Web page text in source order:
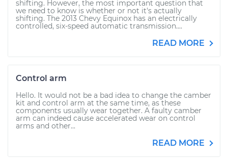
shifting. However, the most important question that
we need to know is whether or not it's actually
shifting. The 2013 Chevy Equinox has an electrically
controlled, six-speed automatic transmission....
READ MORE
Control arm
Hello. It would not be a bad idea to change the camber
kit and control arm at the same time, as these
components usually wear together. A faulty camber
arm can indeed cause accelerated wear on control
arms and other...
READ MORE